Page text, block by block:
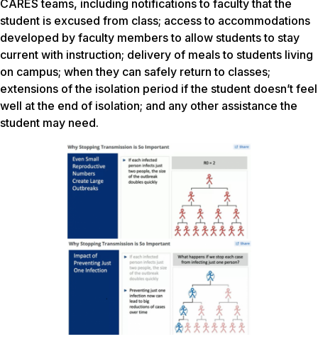
CARES teams, including notifications to faculty that the
student is excused from class; access to accommodations
developed by faculty members to allow students to stay
current with instruction; delivery of meals to students living
on campus; when they can safely return to classes;
extensions of the isolation period if the student doesn’t feel
well at the end of isolation; and any other assistance the
student may need.